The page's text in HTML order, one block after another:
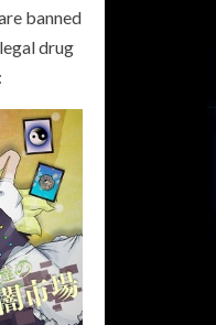
banned
drug